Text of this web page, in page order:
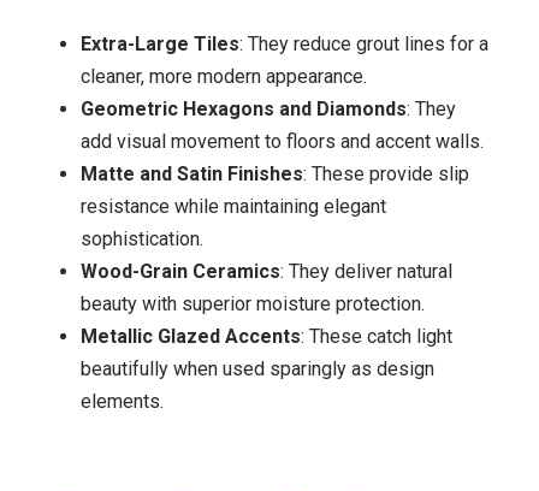
Extra-Large Tiles: They reduce grout lines for a
cleaner, more modern appearance.
Geometric Hexagons and Diamonds: They
add visual movement to floors and accent walls.
Matte and Satin Finishes: These provide slip
resistance while maintaining elegant
sophistication.
Wood-Grain Ceramics: They deliver natural
beauty with superior moisture protection.
Metallic Glazed Accents: These catch light
beautifully when used sparingly as design
elements.